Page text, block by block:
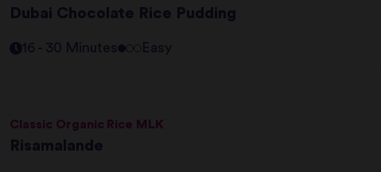
Dubai Chocolate Rice Pudding
16 - 30 Minutes Easy
Classic Organic Rice MLK
Risamalande